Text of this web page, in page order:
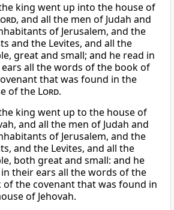
king went up into the house of
, and all the men of Judah and
of Jerusalem, and the
and the Levites, and all the
great and small; and he read in
all the words of the book of
that was found in the
of the Lord.
king went up to the house of
and all the men of Judah and
of Jerusalem, and the
and the Levites, and all the
both great and small: and he
their ears all the words of the
of the covenant that was found in
of Jehovah.